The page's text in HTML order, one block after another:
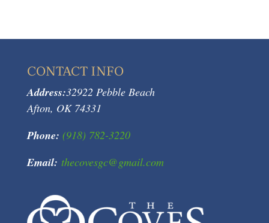
CONTACT INFO
Address:32922 Pebble Beach
Afton, OK 74331
Phone: (918) 782-3220
Email: thecovesgc@gmail.com